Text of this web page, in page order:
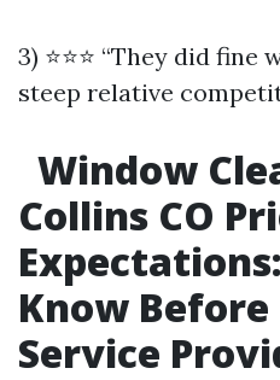
3) ⭐⭐⭐ “They did
steep relative
Window
Collins CO
Know Before
Service